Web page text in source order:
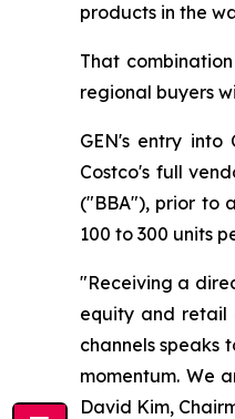
products in the
That
regional buyers
GEN's entry
Costco's full
("BBA"), prior to
100 to 300 units
"Receiving a
equity and retail
channels speaks
momentum. We
David Kim,